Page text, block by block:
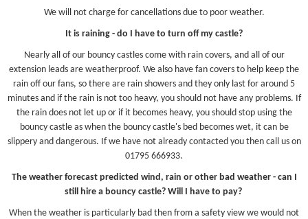
We will not charge for cancellations due to poor weather.
It is raining - do I have to turn off my castle?
Nearly all of our bouncy castles come with rain covers, and all of our
extension leads are weatherproof. We also have fan covers to help keep the
rain off our fans, so there are rain showers and they only last for around 5
minutes and if the rain is not too heavy, you should not have any problems. If
the rain does not let up or if it becomes heavy, you should stop using the
bouncy castle as when the bouncy castle's bed becomes wet, it can be
slippery and dangerous. If we have not already contacted you then call us on
01795 666933.
The weather forecast predicted wind, rain or other bad weather - can I
still hire a bouncy castle? Will I have to pay?
When the weather is particularly bad then from a safety view we would not